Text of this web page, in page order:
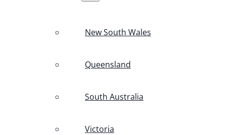
New South Wales
Queensland
South Australia
Victoria